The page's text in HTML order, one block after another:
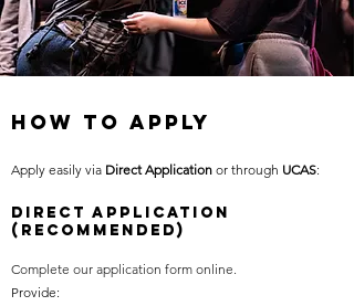
How TO Apply
Apply easily via Direct Application or through UCAS:
Direct Application
(Recommended)
Complete our application form online.
Provide: